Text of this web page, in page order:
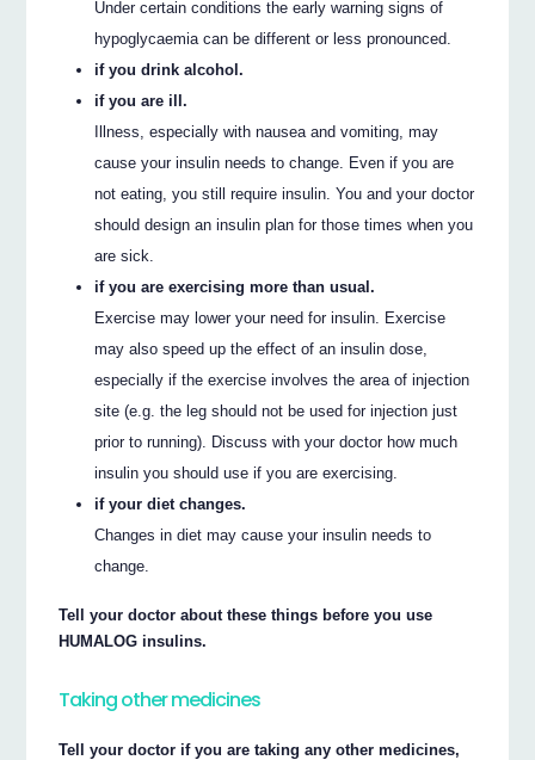
Under certain conditions the early warning signs of
hypoglycaemia can be different or less pronounced.
if you drink alcohol.
if you are ill.
Illness, especially with nausea and vomiting, may
cause your insulin needs to change. Even if you are
not eating, you still require insulin. You and your doctor
should design an insulin plan for those times when you
are sick.
if you are exercising more than usual.
Exercise may lower your need for insulin. Exercise
may also speed up the effect of an insulin dose,
especially if the exercise involves the area of injection
site (e.g. the leg should not be used for injection just
prior to running). Discuss with your doctor how much
insulin you should use if you are exercising.
if your diet changes.
Changes in diet may cause your insulin needs to
change.
Tell your doctor about these things before you use
HUMALOG insulins.
Taking other medicines
Tell your doctor if you are taking any other medicines,